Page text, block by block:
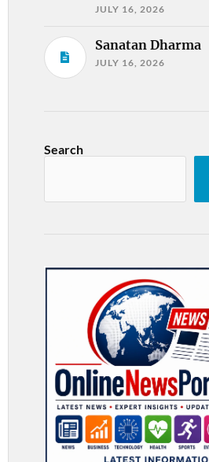
JULY 16, 2026
Sanatan Dharma
JULY 16, 2026
Search